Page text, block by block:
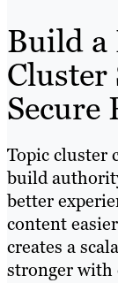
Build a
Cluster
Secure
Topic cluster
build
better
content
creates a
stronger with